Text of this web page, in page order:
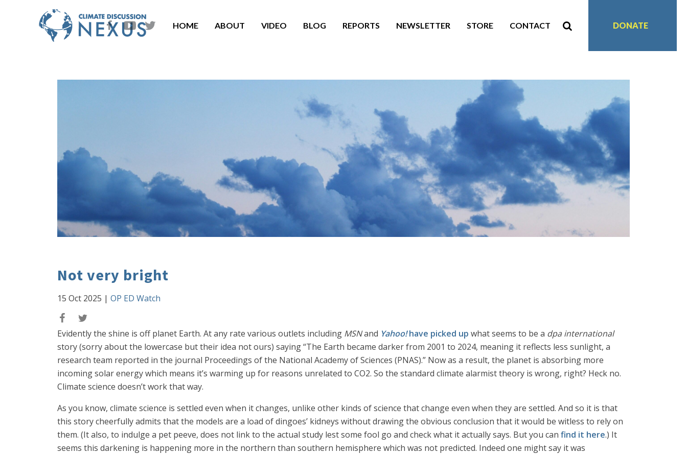
HOME ABOUT VIDEO BLOG REPORTS NEWSLETTER STORE CONTACT DONATE
Not very bright
15 Oct 2025 | OP ED Watch
Evidently the shine is off planet Earth. At any rate various outlets including MSNand Yahoo!have picked up what seems to be a dpa international
story (sorry about the lowercase but their idea not ours) saying “The Earth became darker from 2001 to 2024, meaning it reflects less sunlight, a
research team reported in the journal Proceedings of the National Academy of Sciences (PNAS).” Now as a result, the planet is absorbing more
incoming solar energy which means it’s warming up for reasons unrelated to CO2. So the standard climate alarmist theory is wrong, right? Heck no.
Climate science doesn’t work that way.
As you know, climate science is settled even when it changes, unlike other kinds of science that change even when they are settled. And so it is that
this story cheerfully admits that the models are a load of dingoes’ kidneys without drawing the obvious conclusion that it would be witless to rely on
them. (It also, to indulge a pet peeve, does not link to the actual study lest some fool go and check what it actually says. But you can find it here.) It
seems this darkening is happening more in the northern than southern hemisphere which was not predicted. Indeed one might say it was